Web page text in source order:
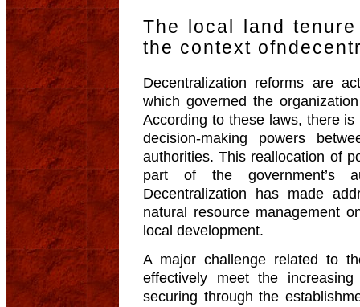
The local land
the context
Decentralization reforms are
which governed the
According to these laws, there
decision-making powers
authorities. This reallocation of
part of the government’s
Decentralization has made
natural resource management
local development.
A major challenge related to
effectively meet the
securing through the